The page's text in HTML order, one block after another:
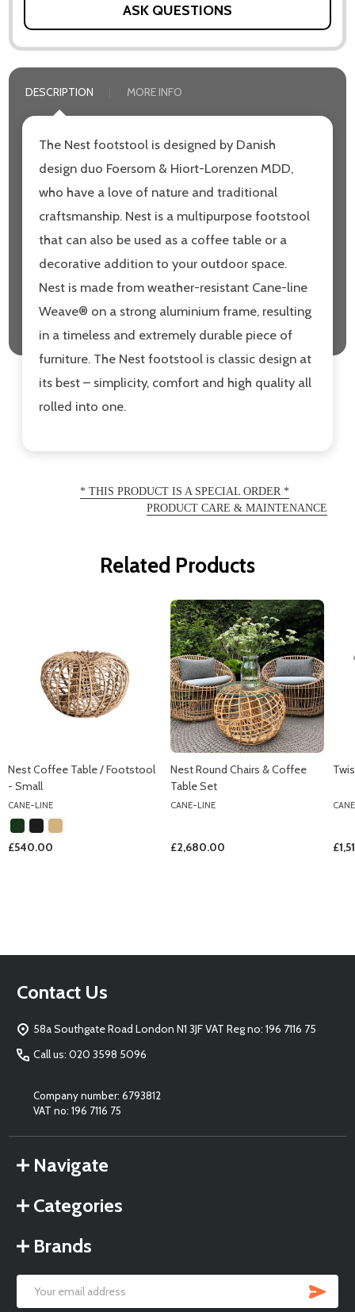
ASK QUESTIONS
DESCRIPTION MORE INFO
The Nest footstool is designed by Danish
design duo Foersom & Hiort-Lorenzen MDD,
who have a love of nature and traditional
craftsmanship. Nest is a multipurpose footstool
that can also be used as a coffee table or a
decorative addition to your outdoor space.
Nest is made from weather-resistant Cane-line
Weave® on a strong aluminium frame, resulting
in a timeless and extremely durable piece of
furniture. The Nest footstool is classic design at
its best – simplicity, comfort and high quality all
rolled into one.
* THIS PRODUCT IS A SPECIAL ORDER *
PRODUCT CARE & MAINTENANCE
Related Products
Nest Coffee Table / Footstool
- Small
CANE-LINE
£540.00
Nest Round Chairs & Coffee
Table Set
CANE-LINE
£2,680.00
Footer
Contact Us
58a Southgate Road London N1 3JF VAT Reg no: 196 7116 75
Call us: 020 3598 5096
Company number: 6793812
VAT no: 196 7116 75
Navigate
Categories
Brands
Email